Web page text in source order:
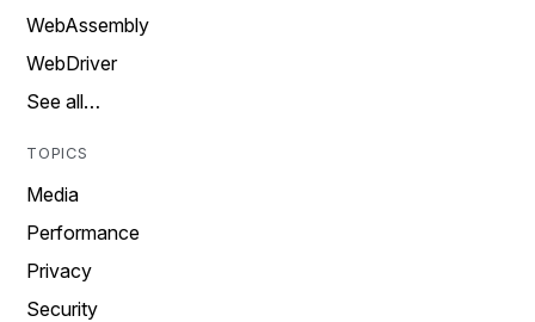
WebAssembly
WebDriver
See all…
TOPICS
Media
Performance
Privacy
Security